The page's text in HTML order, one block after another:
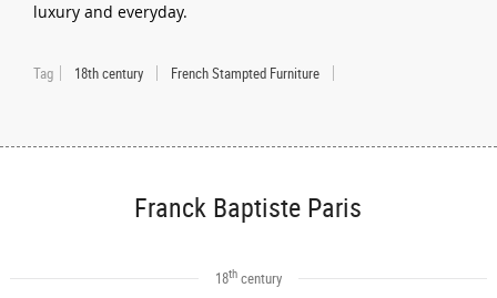
luxury and everyday.
Tag 18th century French Stampted Furniture
Franck Baptiste Paris
18thcentury